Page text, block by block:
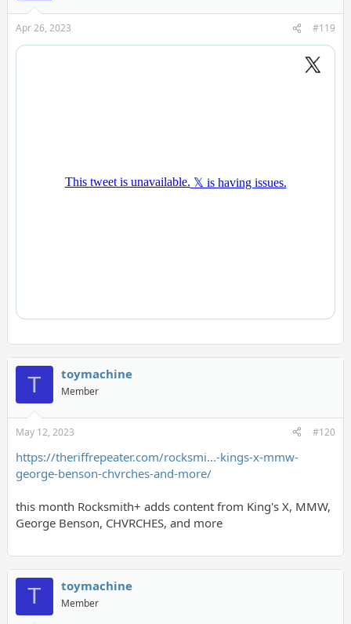
Apr 26, 2023 #119
T toymachine
Member
May 12, 2023 #120
https://theriffrepeater.com/rocksmi...-kings-x-mmw-
george-benson-chvrches-and-more/
this month Rocksmith+ adds content from King's X, MMW,
George Benson, CHVRCHES, and more
T toymachine
Member